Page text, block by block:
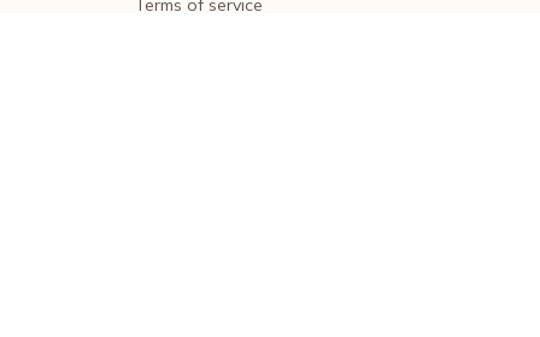
Terms of service